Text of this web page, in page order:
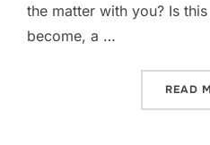
the matter with you? Is
become, a …
READ